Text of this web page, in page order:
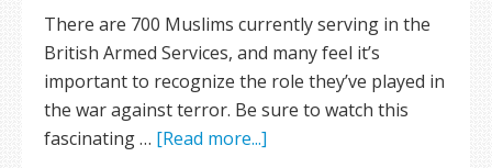
There are 700 Muslims currently serving in the
British Armed Services, and many feel it’s
important to recognize the role they’ve played in
the war against terror. Be sure to watch this
fascinating … [Read more...]